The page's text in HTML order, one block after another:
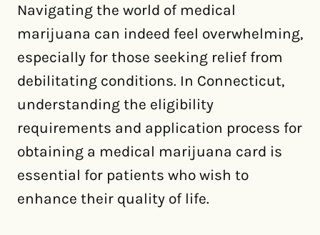
Navigating the world of medical
marijuana can indeed feel overwhelming,
especially for those seeking relief from
debilitating conditions. In Connecticut,
understanding the eligibility
requirements and application process for
obtaining a medical marijuana card is
essential for patients who wish to
enhance their quality of life.